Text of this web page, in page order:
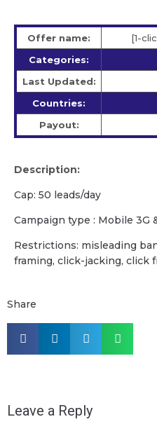
Offer name:
[1-
Categories:
Last Updated:
Countries:
Payout:
Description:
Cap: 50 leads/day
Campaign type : Mobile 3G
Restrictions: misleading
framing, click-jacking, click
Share
Leave a Reply